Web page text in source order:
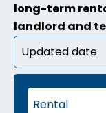
long-term
landlord and
Updated date
Rental